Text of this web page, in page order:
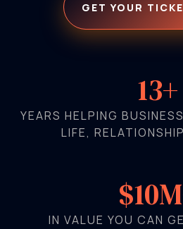
GET YOUR
13+
YEARS HELPING
LIFE,
IN VALUE YOU CAN